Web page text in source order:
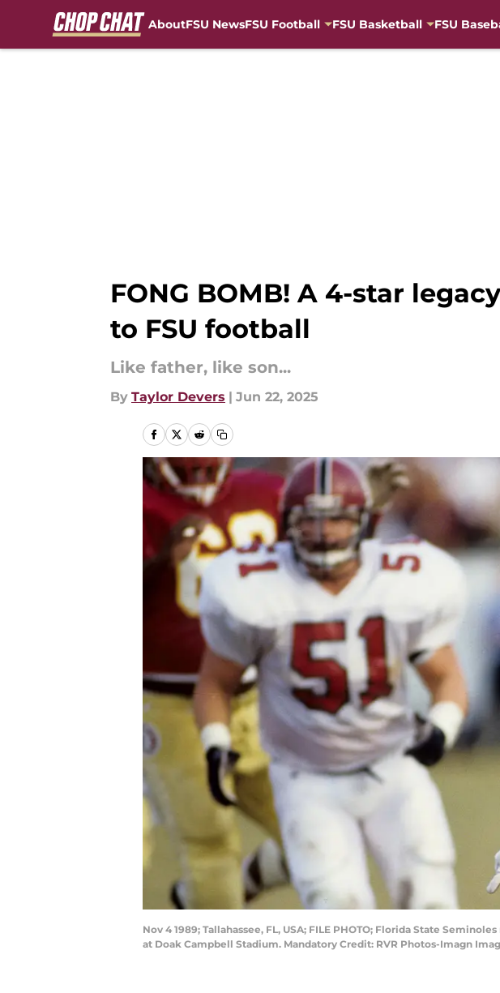
AboutFSU NewsFSU Football FSU Basketball FSU
FONG BOMB! A 4-star
to FSU football
Like father, like son...
By Taylor Devers | Jun 22, 2025
Nov 4 1989; Tallahassee, FL, USA; FILE PHOTO; Florida State
at Doak Campbell Stadium. Mandatory Credit: RVR Photos-Imagn